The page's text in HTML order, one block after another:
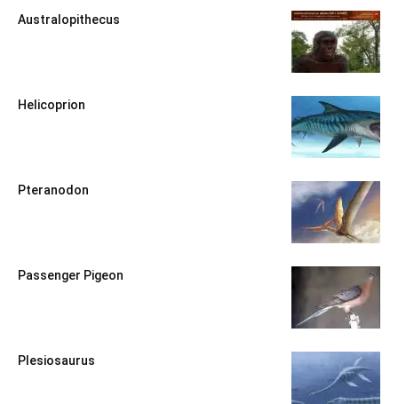
Australopithecus
Helicoprion
Pteranodon
Passenger Pigeon
Plesiosaurus